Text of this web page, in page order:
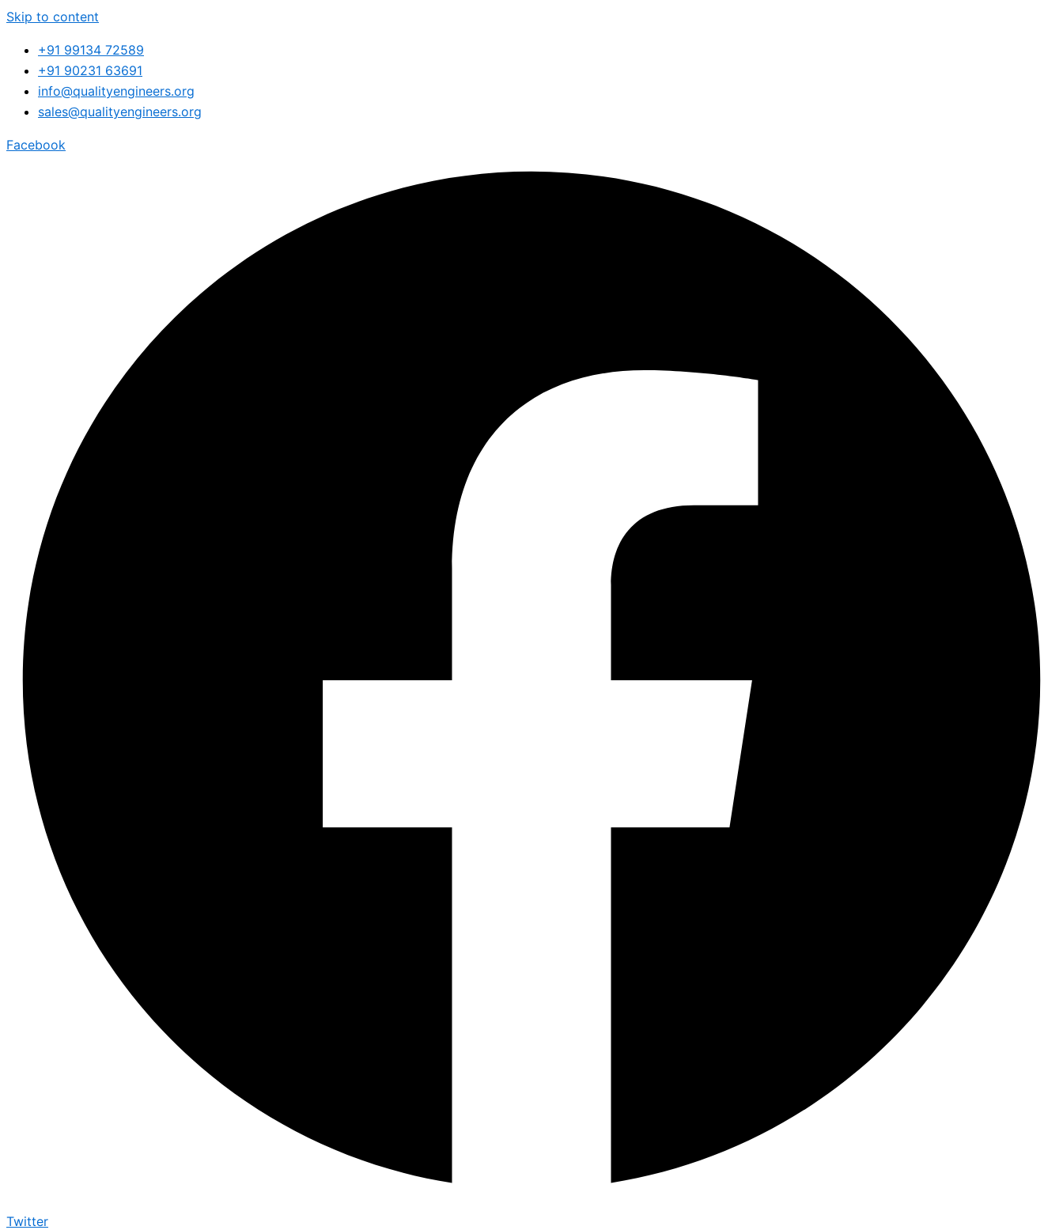
Skip to content
+91 99134 72589
+91 90231 63691
info@qualityengineers.org
sales@qualityengineers.org
Facebook
Twitter